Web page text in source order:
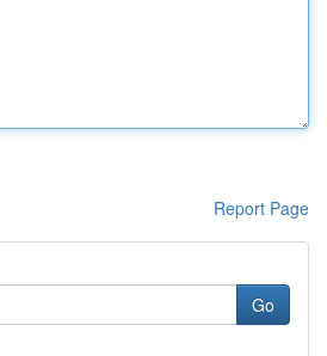
Report Page
Go